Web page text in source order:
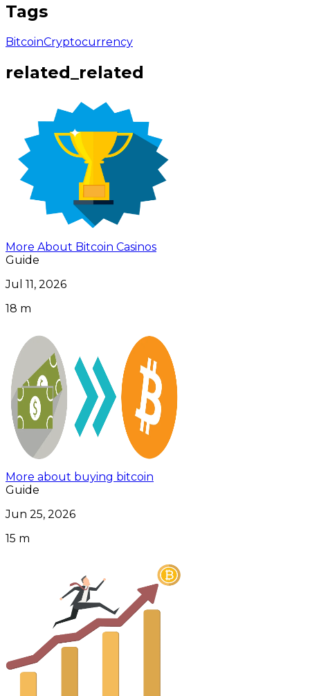
Tags
BitcoinCryptocurrency
related_related
More About Bitcoin Casinos
Guide
Jul 11, 2026
18 m
More about buying bitcoin
Guide
Jun 25, 2026
15 m